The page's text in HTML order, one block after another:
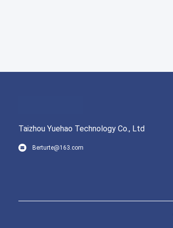
Taizhou Yuehao Technology Co., Ltd
Berturte@163.com